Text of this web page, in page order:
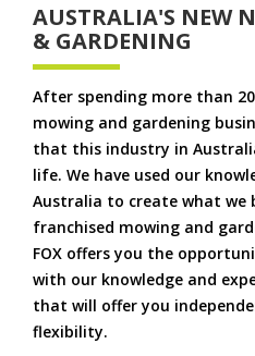
AUSTRALIA'S NEW
& GARDENING
After spending more than
mowing and gardening
that this industry in
life. We have used our
Australia to create what we
franchised mowing and
FOX offers you the
with our knowledge and
that will offer you
flexibility.